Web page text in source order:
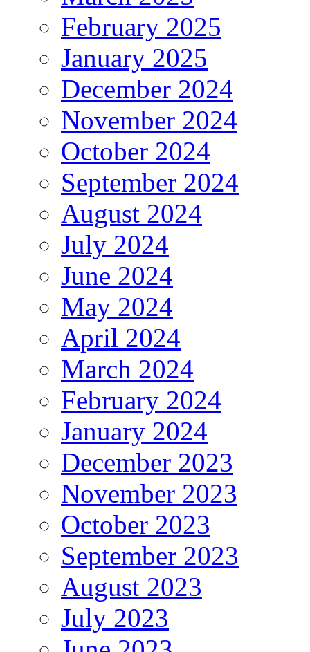
February 2025
January 2025
December 2024
November 2024
October 2024
September 2024
August 2024
July 2024
June 2024
May 2024
April 2024
March 2024
February 2024
January 2024
December 2023
November 2023
October 2023
September 2023
August 2023
July 2023